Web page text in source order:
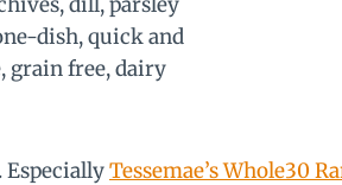
EspeciallyTessemae’s Whole30